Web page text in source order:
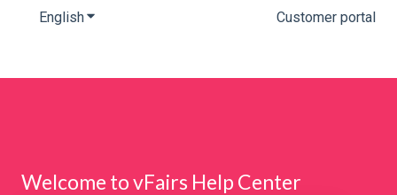
EnglishShow submenu for translations Customer portal
Welcome to vFairs Help Center